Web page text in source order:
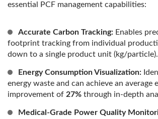
essential PCF management capabilities:
Accurate Carbon Tracking: Enables
footprint tracking from individual
down to a single product unit (kg/particle).
Energy Consumption Visualization:
energy waste and can achieve an average
improvement of 27% through in-depth
Medical-Grade Power Quality